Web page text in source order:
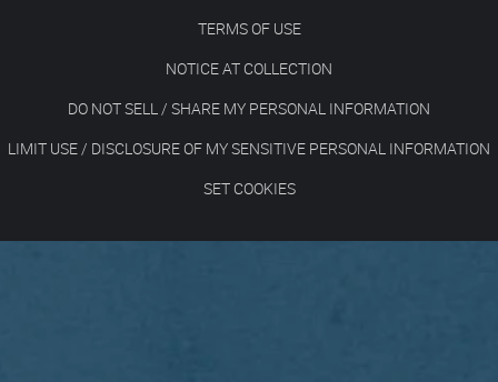
TERMS OF USE
NOTICE AT COLLECTION
DO NOT SELL / SHARE MY PERSONAL INFORMATION
LIMIT USE / DISCLOSURE OF MY SENSITIVE PERSONAL INFORMATION
SET COOKIES